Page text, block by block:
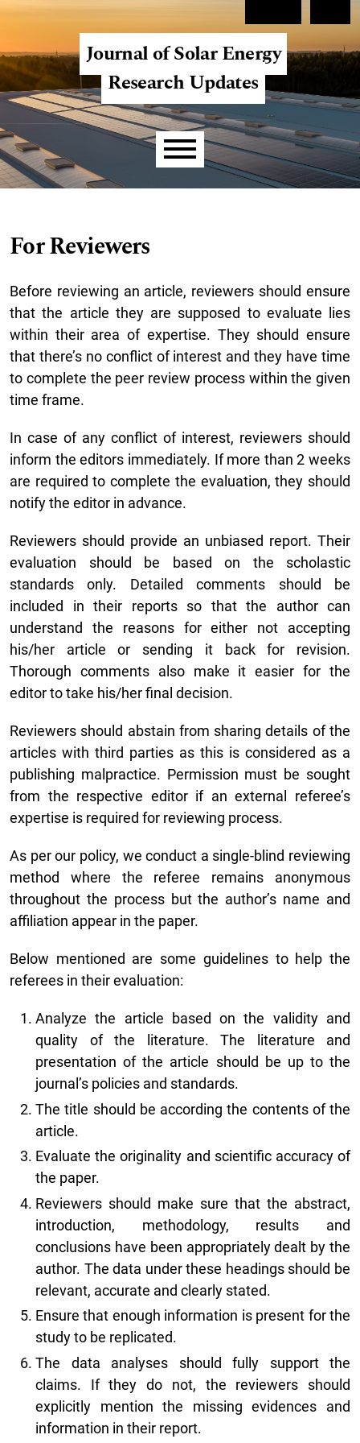
Skip to main navigation menu
Skip to main content
Skip to site footer
Journal of Solar Energy
Research Updates
Main menu
For Reviewers
Before reviewing an article, reviewers should ensure
that the article they are supposed to evaluate lies
within their area of expertise. They should ensure
that there’s no conflict of interest and they have time
to complete the peer review process within the given
time frame.
In case of any conflict of interest, reviewers should
inform the editors immediately. If more than 2 weeks
are required to complete the evaluation, they should
notify the editor in advance.
Reviewers should provide an unbiased report. Their
evaluation should be based on the scholastic
standards only. Detailed comments should be
included in their reports so that the author can
understand the reasons for either not accepting
his/her article or sending it back for revision.
Thorough comments also make it easier for the
editor to take his/her final decision.
Reviewers should abstain from sharing details of the
articles with third parties as this is considered as a
publishing malpractice. Permission must be sought
from the respective editor if an external referee’s
expertise is required for reviewing process.
As per our policy, we conduct a single-blind reviewing
method where the referee remains anonymous
throughout the process but the author’s name and
affiliation appear in the paper.
Below mentioned are some guidelines to help the
referees in their evaluation:
Analyze the article based on the validity and
quality of the literature. The literature and
presentation of the article should be up to the
journal’s policies and standards.
The title should be according the contents of the
article.
Evaluate the originality and scientific accuracy of
the paper.
Reviewers should make sure that the abstract,
introduction, methodology, results and
conclusions have been appropriately dealt by the
author. The data under these headings should be
relevant, accurate and clearly stated.
Ensure that enough information is present for the
study to be replicated.
The data analyses should fully support the
claims. If they do not, the reviewers should
explicitly mention the missing evidences and
information in their report.